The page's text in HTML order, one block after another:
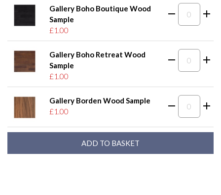
Gallery Boho Boutique Wood
Sample
£1.00
Gallery Boho Retreat Wood
Sample
£1.00
Gallery Borden Wood Sample
£1.00